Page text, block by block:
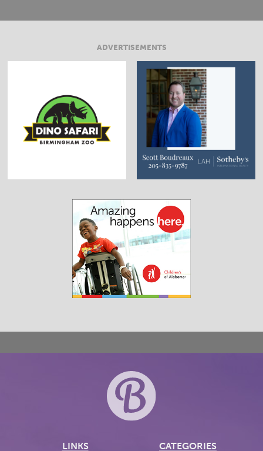
ADVERTISEMENTS
LINKS CATEGORIES